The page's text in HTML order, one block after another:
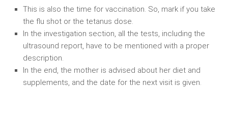
This is also the time for vaccination. So, mark if you take
the flu shot or the tetanus dose.
In the investigation section, all the tests, including the
ultrasound report, have to be mentioned with a proper
description.
In the end, the mother is advised about her diet and
supplements, and the date for the next visit is given.